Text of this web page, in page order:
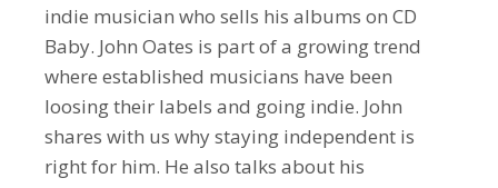
indie musician who sells his albums on CD
Baby. John Oates is part of a growing trend
where established musicians have been
loosing their labels and going indie. John
shares with us why staying independent is
right for him. He also talks about his